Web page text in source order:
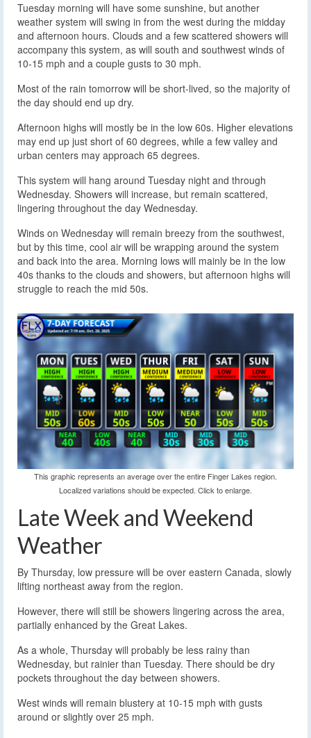
Tuesday morning will have some sunshine, but another
weather system will swing in from the west during the midday
and afternoon hours. Clouds and a few scattered showers will
accompany this system, as will south and southwest winds of
10-15 mph and a couple gusts to 30 mph.
Most of the rain tomorrow will be short-lived, so the majority of
the day should end up dry.
Afternoon highs will mostly be in the low 60s. Higher elevations
may end up just short of 60 degrees, while a few valley and
urban centers may approach 65 degrees.
This system will hang around Tuesday night and through
Wednesday. Showers will increase, but remain scattered,
lingering throughout the day Wednesday.
Winds on Wednesday will remain breezy from the southwest,
but by this time, cool air will be wrapping around the system
and back into the area. Morning lows will mainly be in the low
40s thanks to the clouds and showers, but afternoon highs will
struggle to reach the mid 50s.
This graphic represents an average over the entire Finger Lakes region.
Localized variations should be expected. Click to enlarge.
Late Week and Weekend
Weather
By Thursday, low pressure will be over eastern Canada, slowly
lifting northeast away from the region.
However, there will still be showers lingering across the area,
partially enhanced by the Great Lakes.
As a whole, Thursday will probably be less rainy than
Wednesday, but rainier than Tuesday. There should be dry
pockets throughout the day between showers.
West winds will remain blustery at 10-15 mph with gusts
around or slightly over 25 mph.